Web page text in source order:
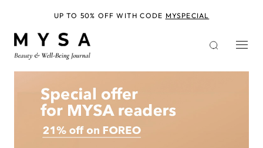
UP TO 50% OFF WITH CODE MYSPECIAL